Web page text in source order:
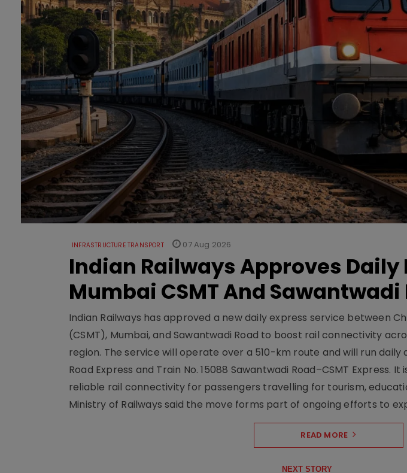
INFRASTRUCTURE TRANSPORT 07 Aug 2026
Indian Railways Approves Daily
Mumbai CSMT And Sawantwadi
Indian Railways has approved a new daily express service between
(CSMT), Mumbai, and Sawantwadi Road to boost rail connectivity
region. The service will operate over a 510-km route and will run daily
Road Express and Train No. 15088 Sawantwadi Road–CSMT Express.
reliable rail connectivity for passengers travelling for tourism,
Ministry of Railways said the move forms part of ongoing efforts to
READ MORE
NEXT STORY